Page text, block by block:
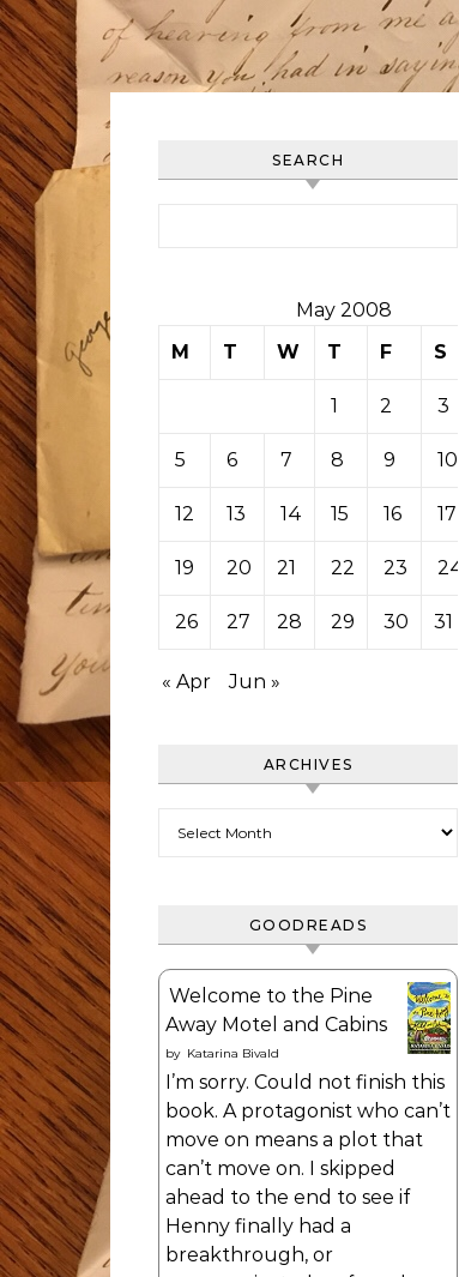
SEARCH
May 2008
M
T W T F S
1 2 3
5 6 7 8 9 10
12 13 14 15 16 17
19 20 21 22 23 24
26 27 28 29 30 31
« Apr Jun »
ARCHIVES
GOODREADS
Welcome to the Pine
Away Motel and Cabins
by Katarina Bivald
I’m sorry. Could not finish this
book. A protagonist who can’t
move on means a plot that
can’t move on. I skipped
ahead to the end to see if
Henny finally had a
breakthrough, or